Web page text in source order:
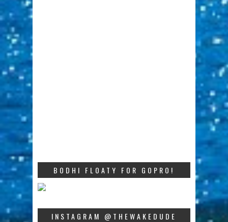
BODHI FLOATY FOR GOPRO!
INSTAGRAM @THEWAKEDUDE